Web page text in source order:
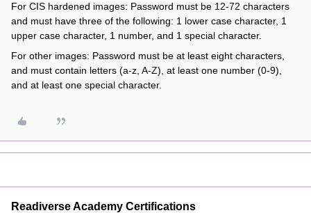
For CIS hardened images: Password must be 12-72 characters
and must have three of the following: 1 lower case character, 1
upper case character, 1 number, and 1 special character.
For other images: Password must be at least eight characters,
and must contain letters (a-z, A-Z), at least one number (0-9),
and at least one special character.
Readiverse Academy Certifications